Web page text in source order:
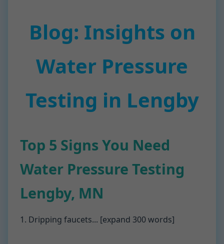
Blog: Insights on
Water Pressure
Testing in Lengby
Top 5 Signs You Need
Water Pressure Testing
Lengby, MN
1. Dripping faucets... [expand 300 words]